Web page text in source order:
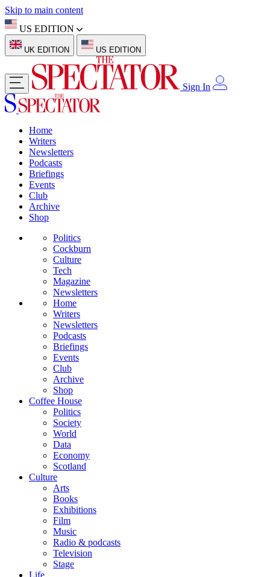
Skip to main content
US EDITION
UK EDITION US EDITION
Sign In
Home
Writers
Newsletters
Podcasts
Briefings
Events
Club
Archive
Shop
Politics
Cockburn
Culture
Tech
Magazine
Newsletters
Home
Writers
Newsletters
Podcasts
Briefings
Events
Club
Archive
Shop
Coffee House
Politics
Society
World
Data
Economy
Scotland
Culture
Arts
Books
Exhibitions
Film
Music
Radio & podcasts
Television
Stage
Life